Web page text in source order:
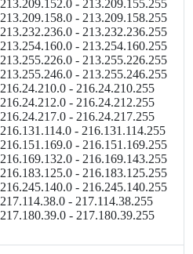
213.209.152.0 - 213.209.155.255
213.209.158.0 - 213.209.158.255
213.232.236.0 - 213.232.236.255
213.254.160.0 - 213.254.160.255
213.255.226.0 - 213.255.226.255
213.255.246.0 - 213.255.246.255
216.24.210.0 - 216.24.210.255
216.24.212.0 - 216.24.212.255
216.24.217.0 - 216.24.217.255
216.131.114.0 - 216.131.114.255
216.151.169.0 - 216.151.169.255
216.169.132.0 - 216.169.143.255
216.183.125.0 - 216.183.125.255
216.245.140.0 - 216.245.140.255
217.114.38.0 - 217.114.38.255
217.180.39.0 - 217.180.39.255